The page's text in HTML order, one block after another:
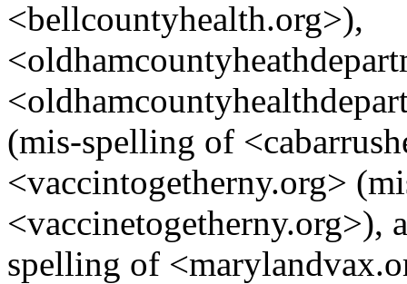
<bellcountyhealth.org>),
(mis-spelling of
<vaccintogetherny.org>
<vaccinetogetherny.org>),
spelling of